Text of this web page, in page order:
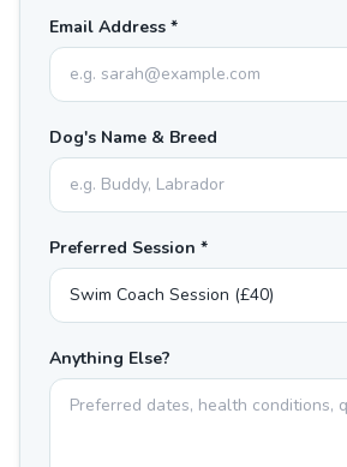
Email Address *
Dog's Name & Breed
Preferred Session *
Anything Else?